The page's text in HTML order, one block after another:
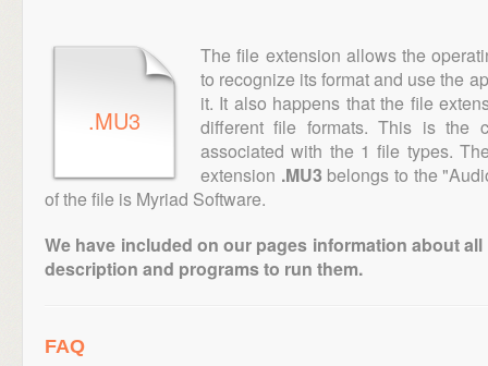
.MU3
The file extension allows the
to recognize its format and use the
it. It also happens that the file
different file formats. This is the
associated with the 1 file types.
extension .MU3belongs to the
of the file is Myriad Software.
We have included on our pages information about
description and programs to run them.
FAQ